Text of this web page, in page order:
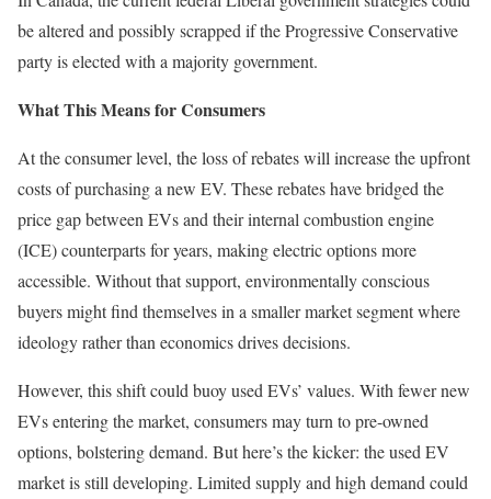
be altered and possibly scrapped if the Progressive Conservative
party is elected with a majority government.
What This Means for Consumers
At the consumer level, the loss of rebates will increase the upfront
costs of purchasing a new EV. These rebates have bridged the
price gap between EVs and their internal combustion engine
(ICE) counterparts for years, making electric options more
accessible. Without that support, environmentally conscious
buyers might find themselves in a smaller market segment where
ideology rather than economics drives decisions.
However, this shift could buoy used EVs’ values. With fewer new
EVs entering the market, consumers may turn to pre-owned
options, bolstering demand. But here’s the kicker: the used EV
market is still developing. Limited supply and high demand could